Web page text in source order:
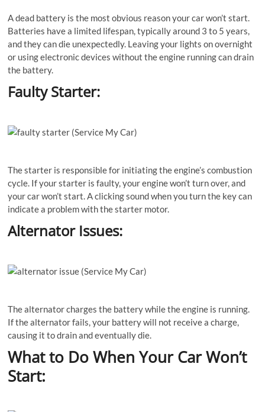
A dead battery is the most obvious reason your car won’t start.
Batteries have a limited lifespan, typically around 3 to 5 years,
and they can die unexpectedly. Leaving your lights on overnight
or using electronic devices without the engine running can drain
the battery.
Faulty Starter:
The starter is responsible for initiating the engine’s combustion
cycle. If your starter is faulty, your engine won’t turn over, and
your car won’t start. A clicking sound when you turn the key can
indicate a problem with the starter motor.
Alternator Issues:
The alternator charges the battery while the engine is running.
If the alternator fails, your battery will not receive a charge,
causing it to drain and eventually die.
What to Do When Your Car Won’t
Start: